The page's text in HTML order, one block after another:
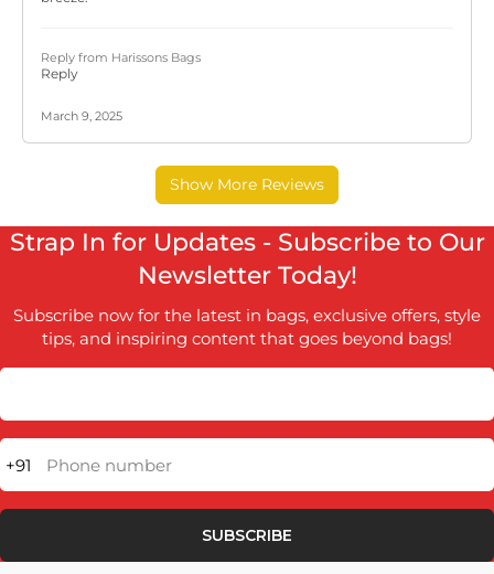
Strap In for Updates - Subscribe to Our
Newsletter Today!
Subscribe now for the latest in bags, exclusive offers, style
tips, and inspiring content that goes beyond bags!
+91 Phone number
SUBSCRIBE